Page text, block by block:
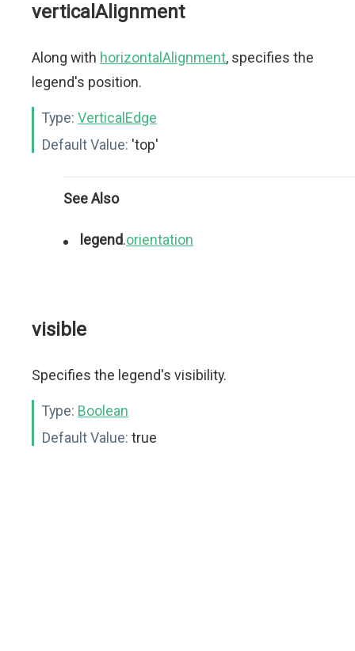
verticalAlignment
Along with horizontalAlignment, specifies the
legend's position.
Type: VerticalEdge
Default Value: 'top'
See Also
legend.orientation
visible
Specifies the legend's visibility.
Type: Boolean
Default Value: true